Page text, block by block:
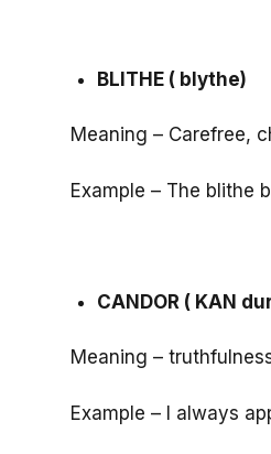
BLITHE ( blythe)
Meaning – Carefree,
Example – The blithe
CANDOR ( KAN
Meaning –
Example – I always